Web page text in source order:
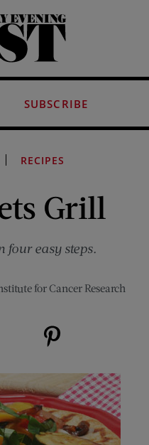
SUBSCRIBE
RECIPES
Grill
four easy steps.
for Cancer Research